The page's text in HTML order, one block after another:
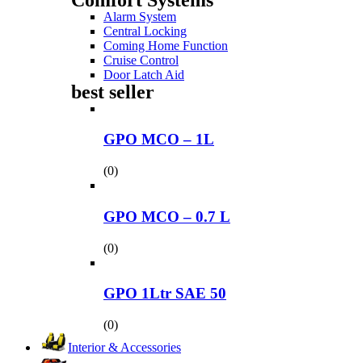
Alarm System
Central Locking
Coming Home Function
Cruise Control
Door Latch Aid
best seller
GPO MCO – 1L
(0)
GPO MCO – 0.7 L
(0)
GPO 1Ltr SAE 50
(0)
Interior & Accessories